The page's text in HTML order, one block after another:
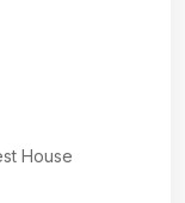
House